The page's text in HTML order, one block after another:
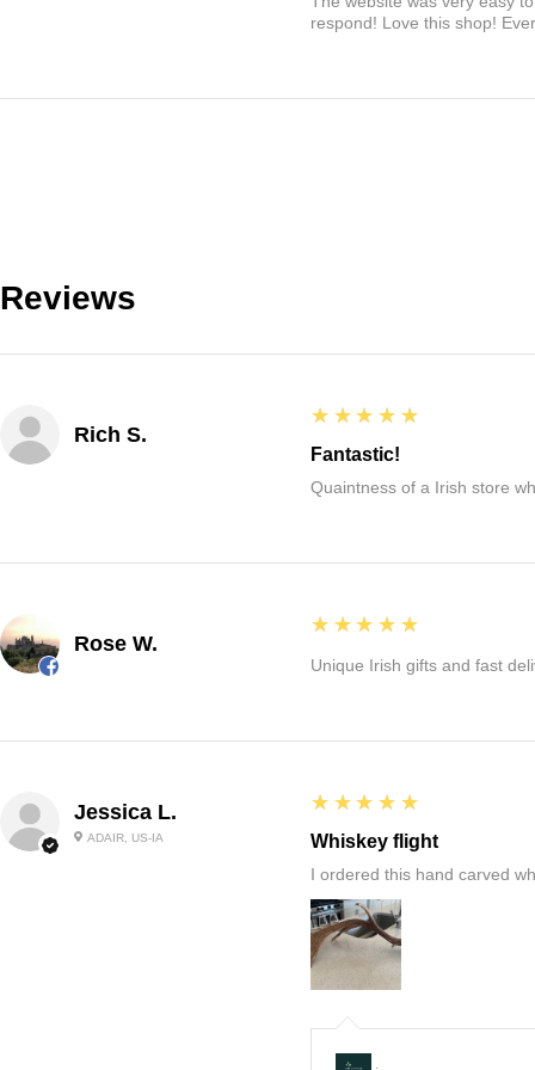
respond! Love this shop!
Reviews
Rich S.
5
★★★★★
Fantastic!
Quaintness of a Irish store
Rose W.
5
★★★★★
Unique Irish gifts and fast
Jessica L.
ADAIR, US-IA
5
★★★★★
Whiskey flight
I ordered this hand carved